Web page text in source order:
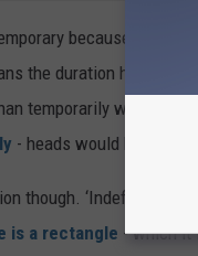
because it was
the duration has an
temporarily when the
- heads would have
though. ‘Indefinitely’
is a rectangle - which it